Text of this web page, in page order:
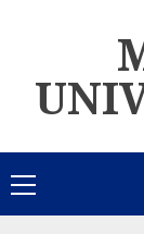
Primary
Menu